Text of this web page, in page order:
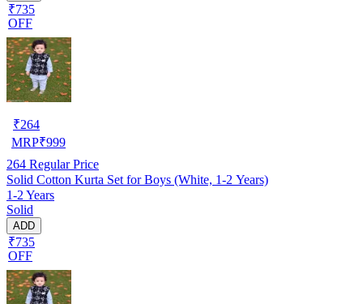
₹735
OFF
₹264
MRP₹999
264 Regular Price
Solid Cotton Kurta Set for Boys (White, 1-2 Years)
1-2 Years
Solid
ADD
₹735
OFF